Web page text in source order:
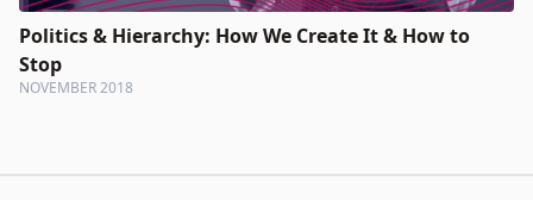
Politics & Hierarchy: How We Create It & How to
Stop
NOVEMBER 2018